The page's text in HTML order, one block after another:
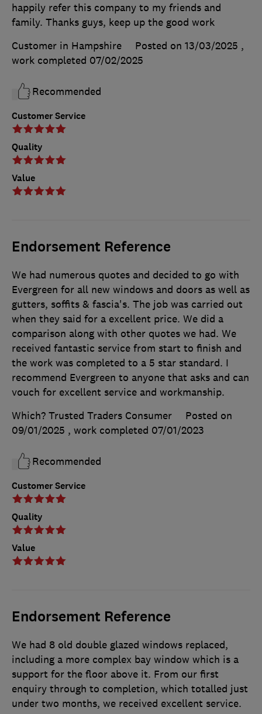
Customer Service
Quality
Value
happily refer this company to my friends and
family. Thanks guys, keep up the good work
Customer in Hampshire
Posted on 13/03/2025 ,
work completed 07/02/2025
Recommended
Endorsement Reference
Customer Service
Quality
Value
We had numerous quotes and decided to go with
Evergreen for all new windows and doors as well as
gutters, soffits & fascia's. The job was carried out
when they said for a excellent price. We did a
comparison along with other quotes we had. We
received fantastic service from start to finish and
the work was completed to a 5 star standard. I
recommend Evergreen to anyone that asks and can
vouch for excellent service and workmanship.
Which? Trusted Traders Consumer
Posted on
09/01/2025 , work completed 07/01/2023
Recommended
Endorsement Reference
We had 8 old double glazed windows replaced,
including a more complex bay window which is a
support for the floor above it. From our first
enquiry through to completion, which totalled just
under two months, we received excellent service.